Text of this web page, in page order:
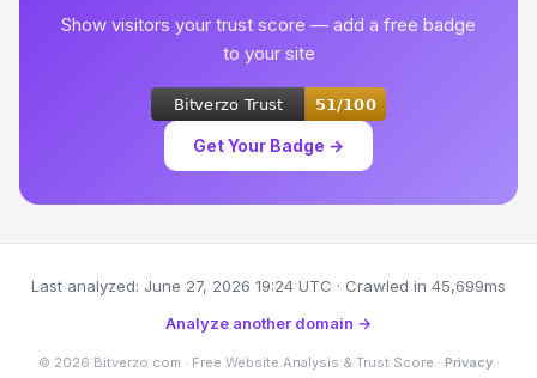
Show visitors your trust score — add a free badge
to your site
Get Your Badge →
Last analyzed: June 27, 2026 19:24 UTC · Crawled in 45,699ms
Analyze another domain →
© 2026 Bitverzo.com · Free Website Analysis & Trust Score · Privacy·